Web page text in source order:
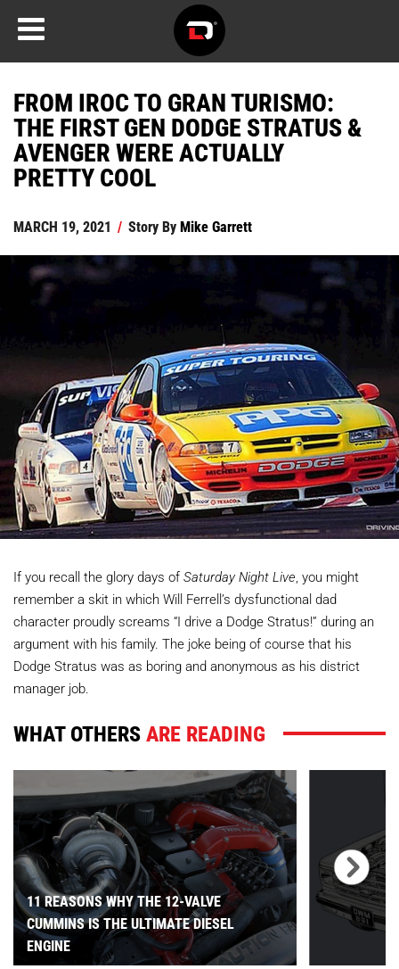
FROM IROC TO GRAN TURISMO:
THE FIRST GEN DODGE STRATUS &
AVENGER WERE ACTUALLY
PRETTY COOL
MARCH 19, 2021 / Story ByMike Garrett
If you recall the glory days of Saturday Night Live, you might
remember a skit in which Will Ferrell’s dysfunctional dad
character proudly screams “I drive a Dodge Stratus!” during an
argument with his family. The joke being of course that his
Dodge Stratus was as boring and anonymous as his district
manager job.
WHAT OTHERSARE READING
11 REASONS WHY THE 12-VALVE
CUMMINS IS THE ULTIMATE DIESEL
ENGINE